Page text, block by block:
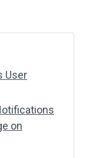
User
on